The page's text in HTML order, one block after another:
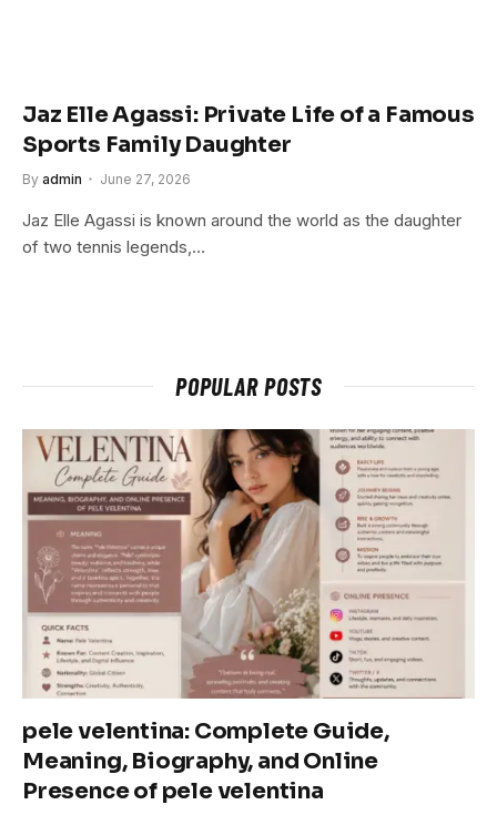
Jaz Elle Agassi: Private Life of a Famous
Sports Family Daughter
By admin June 27, 2026
Jaz Elle Agassi is known around the world as the daughter
of two tennis legends,…
POPULAR POSTS
pele velentina: Complete Guide,
Meaning, Biography, and Online
Presence of pele velentina